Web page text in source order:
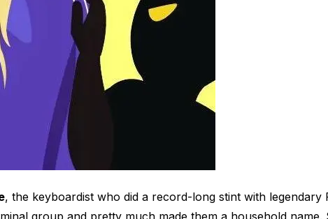
, the keyboardist who did a record-long stint with legendary
group and pretty much made them a household name.